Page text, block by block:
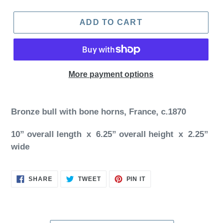
ADD TO CART
More payment options
Bronze bull with bone horns, France, c.1870
10” overall length x 6.25” overall height x 2.25”
wide
SHARESHARE
ON
TWEETTWEET PIN ITPIN